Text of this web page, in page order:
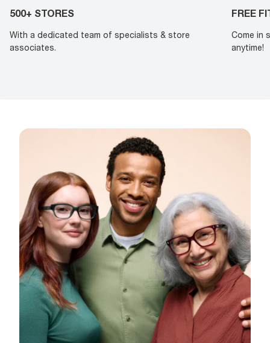
500+ STORES
With a dedicated team of specialists & store
associates.
FREE
Come in
anytime!